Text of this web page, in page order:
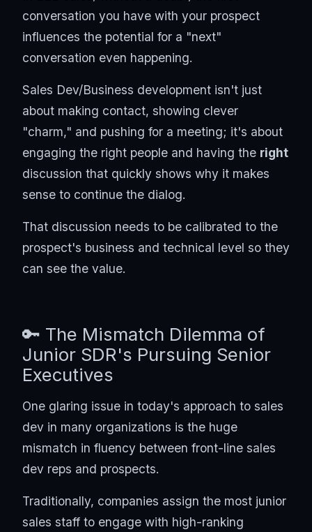
conversation you have with your prospect
influences the potential for a "next"
conversation even happening.
Sales Dev/Business development isn't just
about making contact, showing clever
"charm," and pushing for a meeting; it's about
engaging the right people and having the right
discussion that quickly shows why it makes
sense to continue the dialog.
That discussion needs to be calibrated to the
prospect's business and technical level so they
can see the value.
🔑 The Mismatch Dilemma of
Junior SDR's Pursuing Senior
Executives
One glaring issue in today's approach to sales
dev in many organizations is the huge
mismatch in fluency between front-line sales
dev reps and prospects.
Traditionally, companies assign the most junior
sales staff to engage with high-ranking